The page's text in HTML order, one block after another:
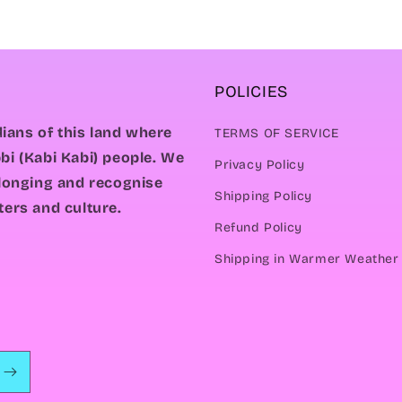
of this land where
(Kabi Kabi) people. We
and recognise
and culture.
POLICIES
TERMS OF SERVICE
Privacy Policy
Shipping Policy
Refund Policy
Shipping in Warmer Weather